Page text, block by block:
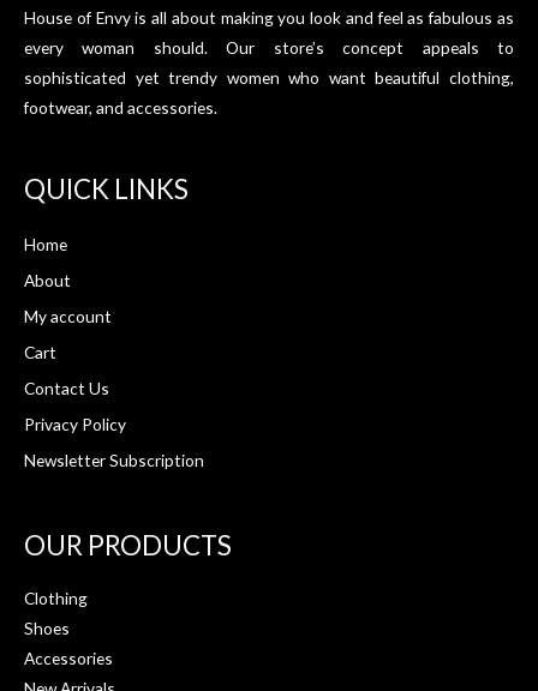
House of Envy is all about making you look and feel as fabulous as
every woman should. Our store’s concept appeals to
sophisticated yet trendy women who want beautiful clothing,
footwear, and accessories.
QUICK LINKS
Home
About
My account
Cart
Contact Us
Privacy Policy
Newsletter Subscription
OUR PRODUCTS
Clothing
Shoes
Accessories